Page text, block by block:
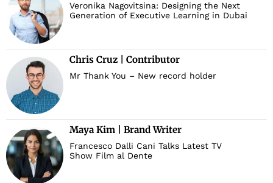
Veronika Nagovitsina: Designing the Next
Generation of Executive Learning in Dubai
Chris Cruz | Contributor
Mr Thank You – New record holder
Maya Kim | Brand Writer
Francesco Dalli Cani Talks Latest TV
Show Film al Dente